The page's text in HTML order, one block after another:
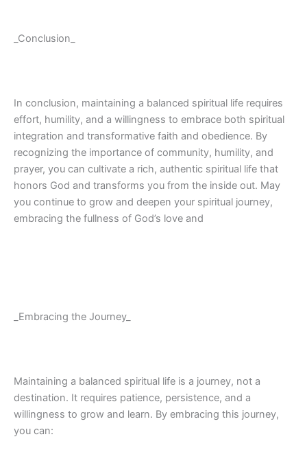
_Conclusion_
In conclusion, maintaining a balanced spiritual life requires
effort, humility, and a willingness to embrace both spiritual
integration and transformative faith and obedience. By
recognizing the importance of community, humility, and
prayer, you can cultivate a rich, authentic spiritual life that
honors God and transforms you from the inside out. May
you continue to grow and deepen your spiritual journey,
embracing the fullness of God’s love and
_Embracing the Journey_
Maintaining a balanced spiritual life is a journey, not a
destination. It requires patience, persistence, and a
willingness to grow and learn. By embracing this journey,
you can: